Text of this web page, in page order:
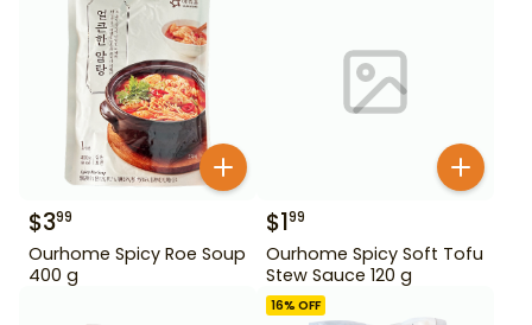
$399
Ourhome Spicy Roe Soup
400 g
$199
Ourhome Spicy Soft Tofu
Stew Sauce 120 g
16% OFF